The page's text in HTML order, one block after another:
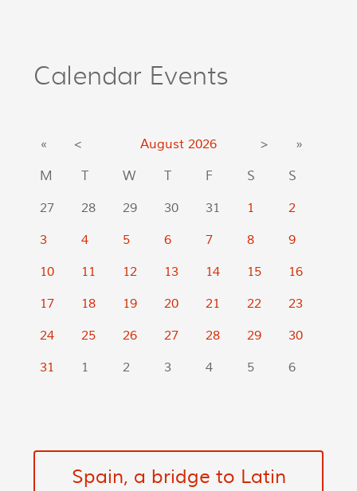
Calendar Events
« < August 2026 >
»
M
T W T F S
S
27
28 29 30 31 1
2
3
4 5 6 7 8
9
10
11 12 13 14 15
16
17
18 19 20 21 22
23
24
25 26 27 28 29
30
31
1 2 3 4 5 6
Spain, a bridge to Latin